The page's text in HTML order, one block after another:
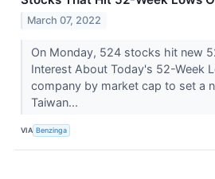
March 07, 2022
On Monday, 524 stocks hit new
Interest About Today's 52-Week
company by market cap to set a
Taiwan...
VIA Benzinga